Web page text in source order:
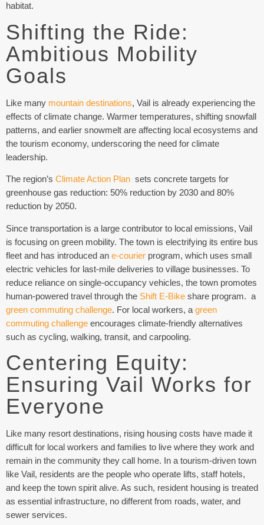
habitat.
Shifting the Ride:
Ambitious Mobility
Goals
Like many mountain destinations, Vail is already experiencing the
effects of climate change. Warmer temperatures, shifting snowfall
patterns, and earlier snowmelt are affecting local ecosystems and
the tourism economy, underscoring the need for climate
leadership.
The region’s Climate Action Plan sets concrete targets for
greenhouse gas reduction: 50% reduction by 2030 and 80%
reduction by 2050.
Since transportation is a large contributor to local emissions, Vail
is focusing on green mobility. The town is electrifying its entire bus
fleet and has introduced an e-courier program, which uses small
electric vehicles for last-mile deliveries to village businesses. To
reduce reliance on single-occupancy vehicles, the town promotes
human-powered travel through the Shift E-Bike share program. a
green commuting challenge. For local workers, a green
commuting challenge encourages climate-friendly alternatives
such as cycling, walking, transit, and carpooling.
Centering Equity:
Ensuring Vail Works for
Everyone
Like many resort destinations, rising housing costs have made it
difficult for local workers and families to live where they work and
remain in the community they call home. In a tourism-driven town
like Vail, residents are the people who operate lifts, staff hotels,
and keep the town spirit alive. As such, resident housing is treated
as essential infrastructure, no different from roads, water, and
sewer services.